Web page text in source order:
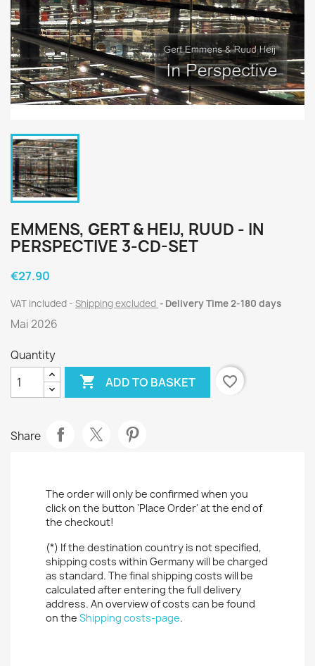
EMMENS, GERT & HEIJ, RUUD - IN
PERSPECTIVE 3-CD-SET
€27.90
VAT included Shipping excluded Delivery Time 2-180 days
Mai 2026
Quantity
 ADD TO BASKET favorite_border
Share
The order will only be confirmed when you
click on the button 'Place Order' at the end of
the checkout!
(*) If the destination country is not specified,
shipping costs within Germany will be charged
as standard. The final shipping costs will be
calculated after entering the full delivery
address. An overview of costs can be found
on the Shipping costs-page.